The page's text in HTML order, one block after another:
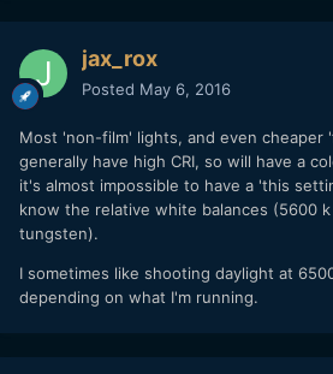
jax_rox
Posted May 6, 2016
Most 'non-film' lights, and even cheaper
generally have high CRI, so will have a
it's almost impossible to have a 'this
know the relative white balances (5600
tungsten).
I sometimes like shooting daylight at
depending on what I'm running.